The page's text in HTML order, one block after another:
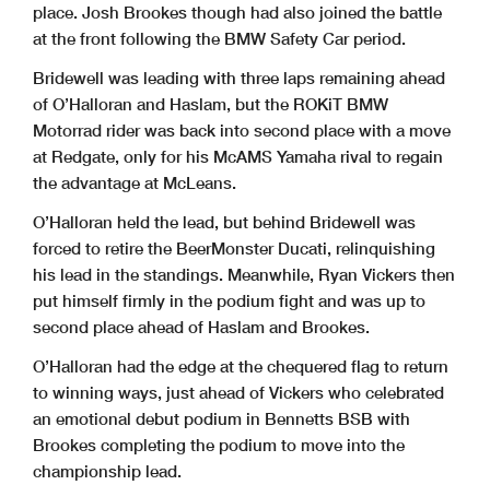
place. Josh Brookes though had also joined the battle
at the front following the BMW Safety Car period.
Bridewell was leading with three laps remaining ahead
of O’Halloran and Haslam, but the ROKiT BMW
Motorrad rider was back into second place with a move
at Redgate, only for his McAMS Yamaha rival to regain
the advantage at McLeans.
O’Halloran held the lead, but behind Bridewell was
forced to retire the BeerMonster Ducati, relinquishing
his lead in the standings. Meanwhile, Ryan Vickers then
put himself firmly in the podium fight and was up to
second place ahead of Haslam and Brookes.
O’Halloran had the edge at the chequered flag to return
to winning ways, just ahead of Vickers who celebrated
an emotional debut podium in Bennetts BSB with
Brookes completing the podium to move into the
championship lead.